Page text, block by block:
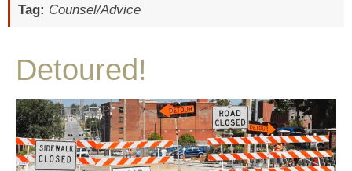
Tag: Counsel/Advice
Detoured!